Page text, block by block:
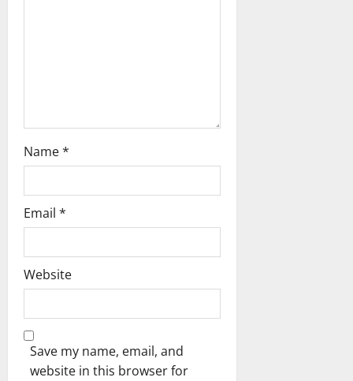
Name*
Email *
Website
Save my name, email, and
website in this browser for